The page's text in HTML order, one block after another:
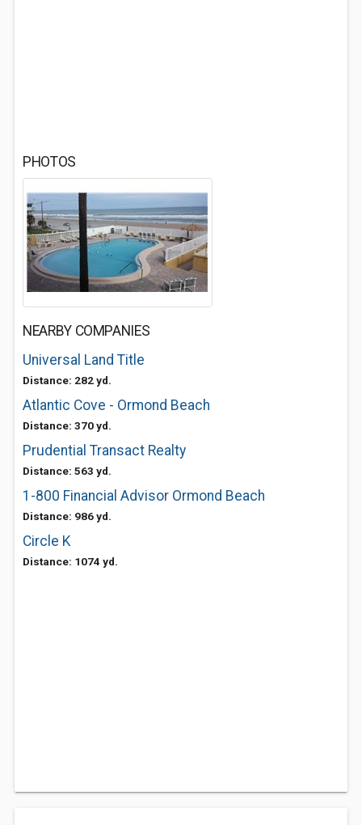
PHOTOS
NEARBY COMPANIES
Universal Land Title
Distance: 282 yd.
Atlantic Cove - Ormond Beach
Distance: 370 yd.
Prudential Transact Realty
Distance: 563 yd.
1-800 Financial Advisor Ormond Beach
Distance: 986 yd.
Circle K
Distance: 1074 yd.